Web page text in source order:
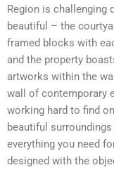
Region is challenging
beautiful – the
framed blocks with
and the property
artworks within the
wall of contemporary
working hard to find
beautiful
everything you need
designed with the